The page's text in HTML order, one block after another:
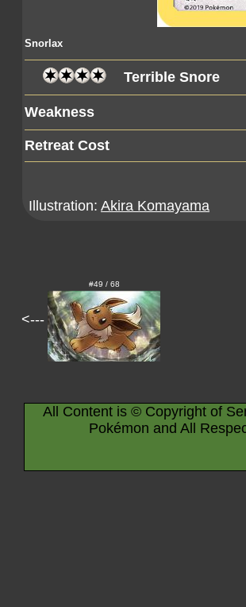
Snorlax
Terrible Snore
Weakness
Retreat Cost
Illustration: Akira Komayama
<---
#49 / 68
All Content is © Copyright of
Pokémon and All